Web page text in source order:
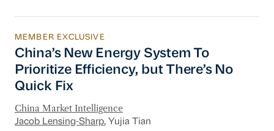
China’s New Energy System To Prioritize
MEMBER EXCLUSIVE
China’s New Energy System To
Prioritize Efficiency, but There’s No
Quick Fix
China Market Intelligence
Jacob Lensing-Sharp, Yujia Tian